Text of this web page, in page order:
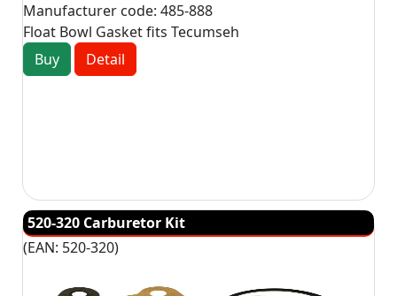
Manufacturer code: 485-888
Float Bowl Gasket fits Tecumseh
Buy
Detail
520-320 Carburetor Kit
(EAN: 520-320)